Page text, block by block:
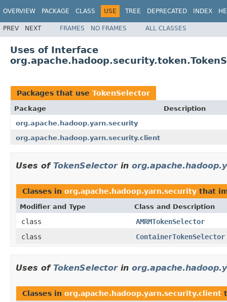
OVERVIEW PACKAGE CLASS USE TREE DEPRECATED INDEX
PREV NEXT FRAMES NO FRAMES ALL CLASSES
Uses of Interface
Packages that use TokenSelector
Package
Description
org.apache.hadoop.yarn.security
org.apache.hadoop.yarn.security.client
Uses of TokenSelectorin
Classes in org.apache.hadoop.yarn.security that
Modifier and Type Class and Description
class
AMRMTokenSelector
class
ContainerTokenSelector
Uses of TokenSelectorin
Classes in org.apache.hadoop.yarn.security.client